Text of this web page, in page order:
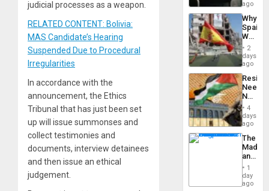
judicial processes as a weapon.
RELATED CONTENT: Bolivia:
MAS Candidate’s Hearing
Suspended Due to Procedural
Irregularities
In accordance with the
announcement, the Ethics
Tribunal that has just been set
up will issue summonses and
collect testimonies and
documents, interview detainees
and then issue an ethical
judgement.
BAE
to
ago
Why
Spain’s
World
Cup
Victory
in
Gaza
2
days
ago
Needs
No
on
the
Al-
Aqsa
Flood
and
the
Right…
4
days
ago
The
and
the1
day
ago